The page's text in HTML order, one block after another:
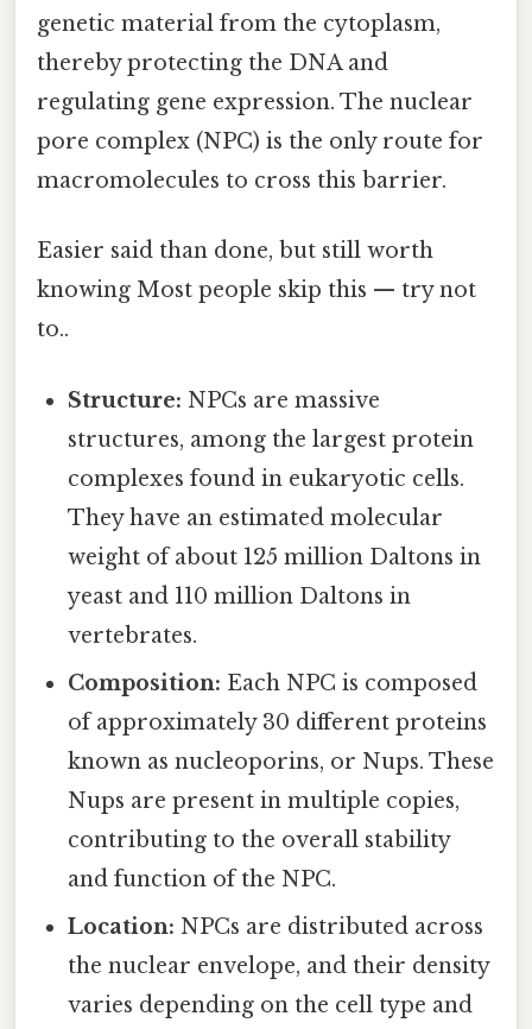
genetic material from the cytoplasm,
thereby protecting the DNA and
regulating gene expression. The nuclear
pore complex (NPC) is the only route for
macromolecules to cross this barrier.
Easier said than done, but still worth
knowing Most people skip this — try not
to..
Structure: NPCs are massive
structures, among the largest protein
complexes found in eukaryotic cells.
They have an estimated molecular
weight of about 125 million Daltons in
yeast and 110 million Daltons in
vertebrates.
Composition: Each NPC is composed
of approximately 30 different proteins
known as nucleoporins, or Nups. These
Nups are present in multiple copies,
contributing to the overall stability
and function of the NPC.
Location: NPCs are distributed across
the nuclear envelope, and their density
varies depending on the cell type and